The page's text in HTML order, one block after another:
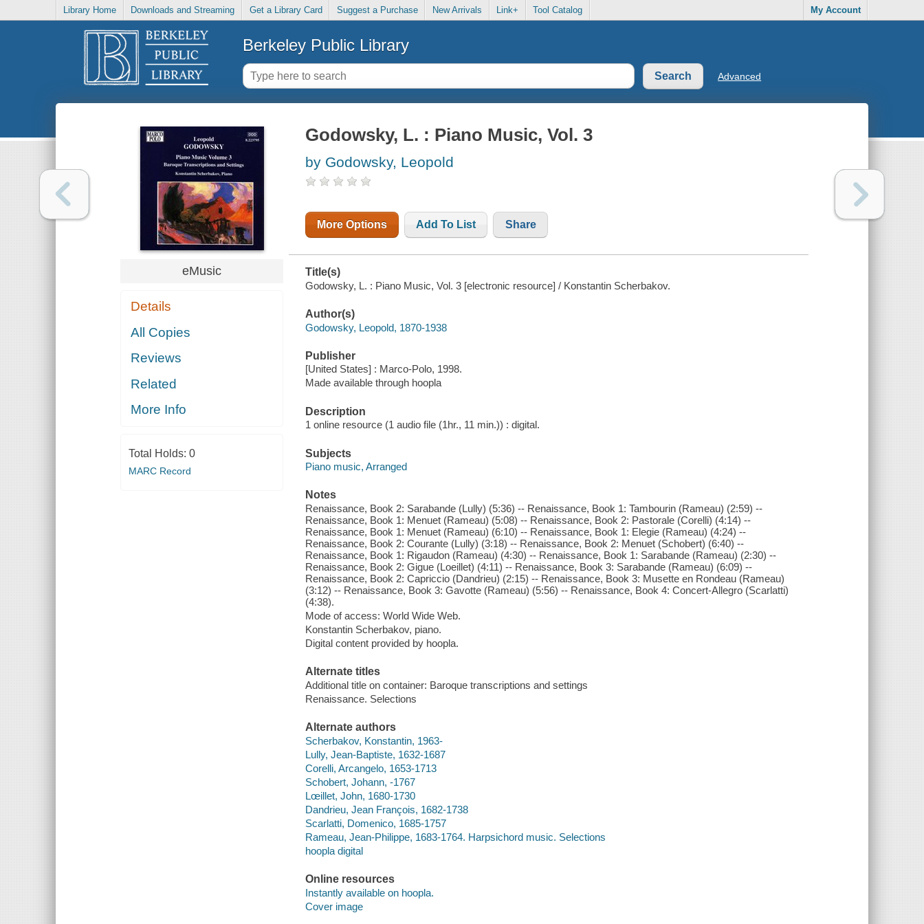
Library Home Downloads and Streaming Get a Library Card Suggest a Purchase New Arrivals Link+ Tool Catalog My Account
Berkeley Public Library
Advanced
eMusic
Details
All Copies
Reviews
Related
More Info
Total Holds: 0
MARC Record
Godowsky, L. : Piano Music, Vol. 3
by Godowsky, Leopold
More Options Add To List Share
Title(s)
Godowsky, L. : Piano Music, Vol. 3 [electronic resource] / Konstantin Scherbakov.
Author(s)
Godowsky, Leopold, 1870-1938
Publisher
[United States] : Marco-Polo, 1998.
Made available through hoopla
Description
1 online resource (1 audio file (1hr., 11 min.)) : digital.
Subjects
Piano music, Arranged
Notes
Renaissance, Book 2: Sarabande (Lully) (5:36) -- Renaissance, Book 1: Tambourin (Rameau) (2:59) --
Renaissance, Book 1: Menuet (Rameau) (5:08) -- Renaissance, Book 2: Pastorale (Corelli) (4:14) --
Renaissance, Book 1: Menuet (Rameau) (6:10) -- Renaissance, Book 1: Elegie (Rameau) (4:24) --
Renaissance, Book 2: Courante (Lully) (3:18) -- Renaissance, Book 2: Menuet (Schobert) (6:40) --
Renaissance, Book 1: Rigaudon (Rameau) (4:30) -- Renaissance, Book 1: Sarabande (Rameau) (2:30) --
Renaissance, Book 2: Gigue (Loeillet) (4:11) -- Renaissance, Book 3: Sarabande (Rameau) (6:09) --
Renaissance, Book 2: Capriccio (Dandrieu) (2:15) -- Renaissance, Book 3: Musette en Rondeau (Rameau)
(3:12) -- Renaissance, Book 3: Gavotte (Rameau) (5:56) -- Renaissance, Book 4: Concert-Allegro (Scarlatti)
(4:38).
Mode of access: World Wide Web.
Konstantin Scherbakov, piano.
Digital content provided by hoopla.
Alternate titles
Additional title on container: Baroque transcriptions and settings
Renaissance. Selections
Alternate authors
Scherbakov, Konstantin, 1963-
Lully, Jean-Baptiste, 1632-1687
Corelli, Arcangelo, 1653-1713
Schobert, Johann, -1767
Lœillet, John, 1680-1730
Dandrieu, Jean François, 1682-1738
Scarlatti, Domenico, 1685-1757
Rameau, Jean-Philippe, 1683-1764. Harpsichord music. Selections
hoopla digital
Online resources
Instantly available on hoopla.
Cover image